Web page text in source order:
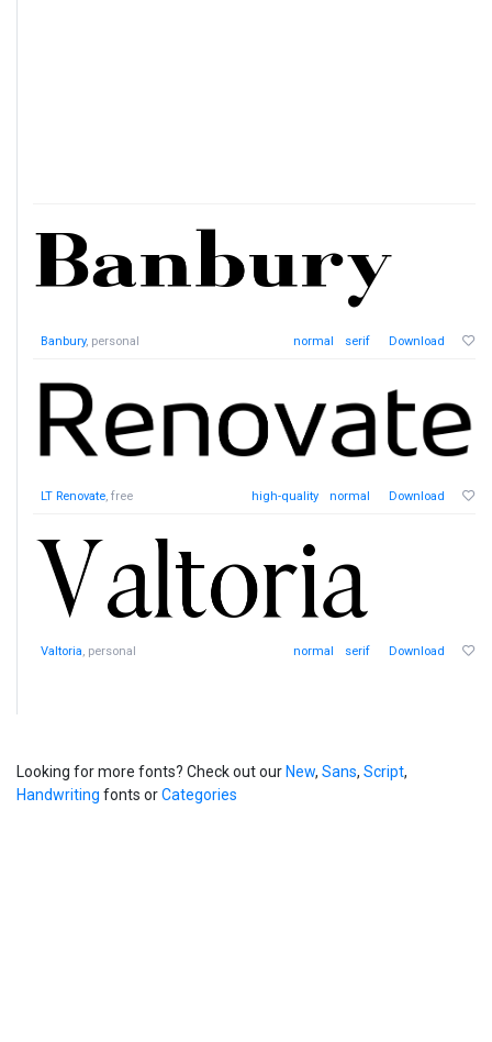
Banbury, personal normal serif Download
LT Renovate, free high-quality normal Download
Valtoria, personal normal serif Download
Looking for more fonts? Check out our New, Sans, Script,
Handwriting fonts orCategories